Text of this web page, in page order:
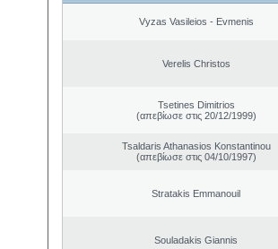
Vyzas Vasileios - Evmenis
Verelis Christos
Tsetines Dimitrios
(απεβίωσε στις 20/12/1999)
Tsaldaris Athanasios Konstantinou
(απεβίωσε στις 04/10/1997)
Stratakis Emmanouil
Souladakis Giannis